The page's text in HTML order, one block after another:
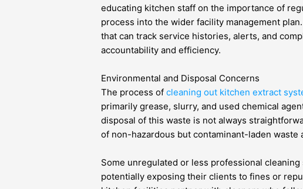
educating kitchen staff on the importance of
process into the wider facility management
that can track service histories, alerts, and
accountability and efficiency.
Environmental and Disposal Concerns
The process ofcleaning out kitchen extract
primarily grease, slurry, and used chemical
disposal of this waste is not always
of non-hazardous but contaminant-laden waste
Some unregulated or less professional
potentially exposing their clients to fines or